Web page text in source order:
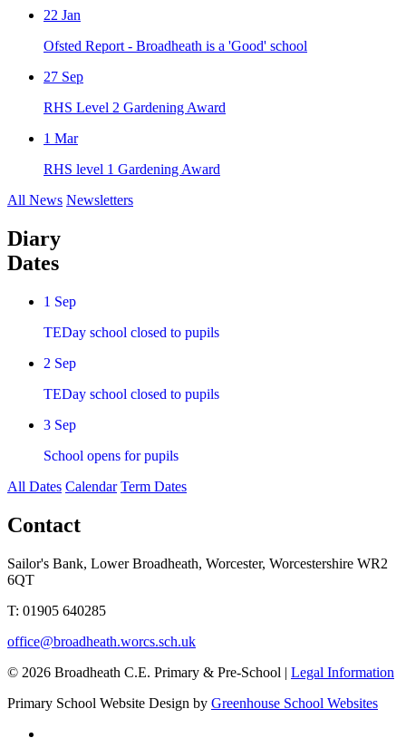
22 Jan
Ofsted Report - Broadheath is a 'Good' school
27 Sep
RHS Level 2 Gardening Award
1 Mar
RHS level 1 Gardening Award
All News Newsletters
Diary
Dates
1 Sep
TEDay school closed to pupils
2 Sep
TEDay school closed to pupils
3 Sep
School opens for pupils
All Dates Calendar Term Dates
Contact
Sailor's Bank, Lower Broadheath, Worcester, Worcestershire WR2
6QT
T: 01905 640285
office@broadheath.worcs.sch.uk
© 2026 Broadheath C.E. Primary & Pre-School | Legal Information
Primary School Website Design by Greenhouse School Websites